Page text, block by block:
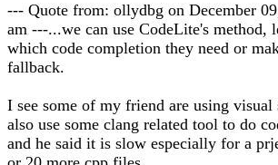
--- Quote from: ollydbg on December
am ---...we can use CodeLite's method,
which code completion they need or
fallback.
I see some of my friend are using
also use some clang related tool to do
and he said it is slow especially for a